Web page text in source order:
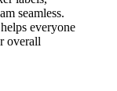
seamless.
everyone
overall